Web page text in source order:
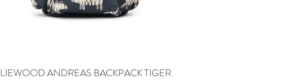
Quick View
LIEWOOD ANDREAS BACKPACK TIGER